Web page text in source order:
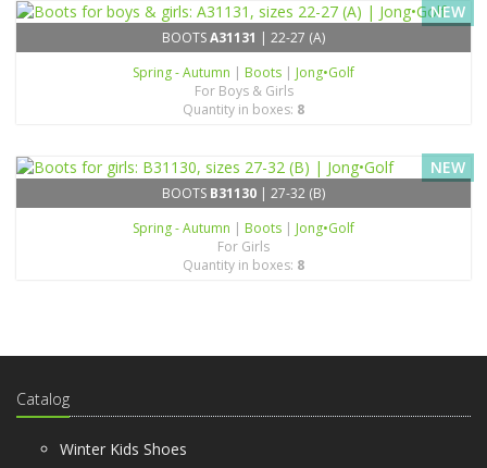
NEW
BOOTSA31131 | 22-27 (A)
Spring - Autumn | Boots | Jong•Golf
For Boys & Girls
Quantity in boxes: 8
NEW
BOOTS B31130 | 27-32 (B)
Spring - Autumn | Boots | Jong•Golf
For Girls
Quantity in boxes: 8
Catalog
Winter Kids Shoes